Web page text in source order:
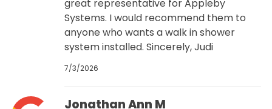
great representative for Appleby
Systems. I would recommend them to
anyone who wants a walk in shower
system installed. Sincerely, Judi
7/3/2026
Jonathan Ann M